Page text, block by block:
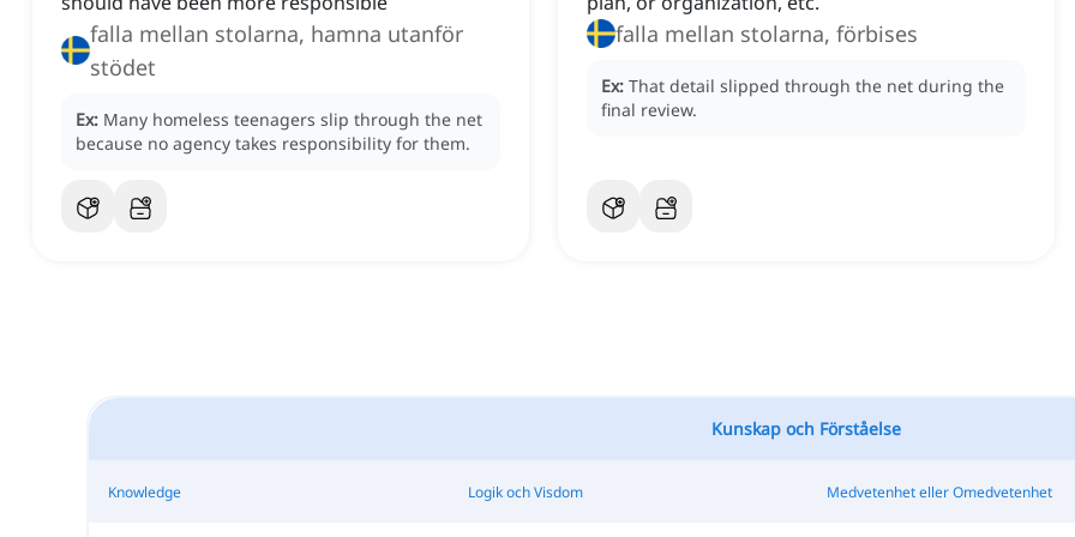
falla mellan stolarna, hamna utanför
stödet
Ex: Many homeless teenagers slip through the net
because no agency takes responsibility for them.
falla mellan stolarna, förbises
Ex: That detail slipped through the net during the
final review.
Kunskap och Förståelse
Knowledge Logik och Visdom Medvetenhet eller Omedvetenhet